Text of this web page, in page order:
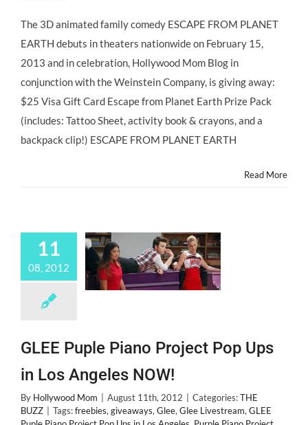
The 3D animated family comedy ESCAPE FROM PLANET
EARTH debuts in theaters nationwide on February 15,
2013 and in celebration, Hollywood Mom Blog in
conjunction with the Weinstein Company, is giving away:
$25 Visa Gift Card Escape from Planet Earth Prize Pack
(includes: Tattoo Sheet, activity book & crayons, and a
backpack clip!) ESCAPE FROM PLANET EARTH
Read More
11
08, 2012
GLEE Puple Piano Project Pop Ups
in Los Angeles NOW!
By Hollywood Mom August 11th, 2012 Categories:THE
BUZZ
Tags:freebies, giveaways, Glee, Glee Livestream, GLEE